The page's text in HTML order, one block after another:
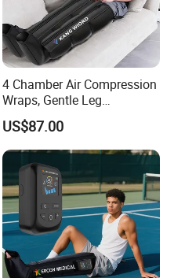
4 Chamber Air Compression
Wraps, Gentle Leg
Massager for Heavy Legs
and Tired Feet Relaxation
US$87.00